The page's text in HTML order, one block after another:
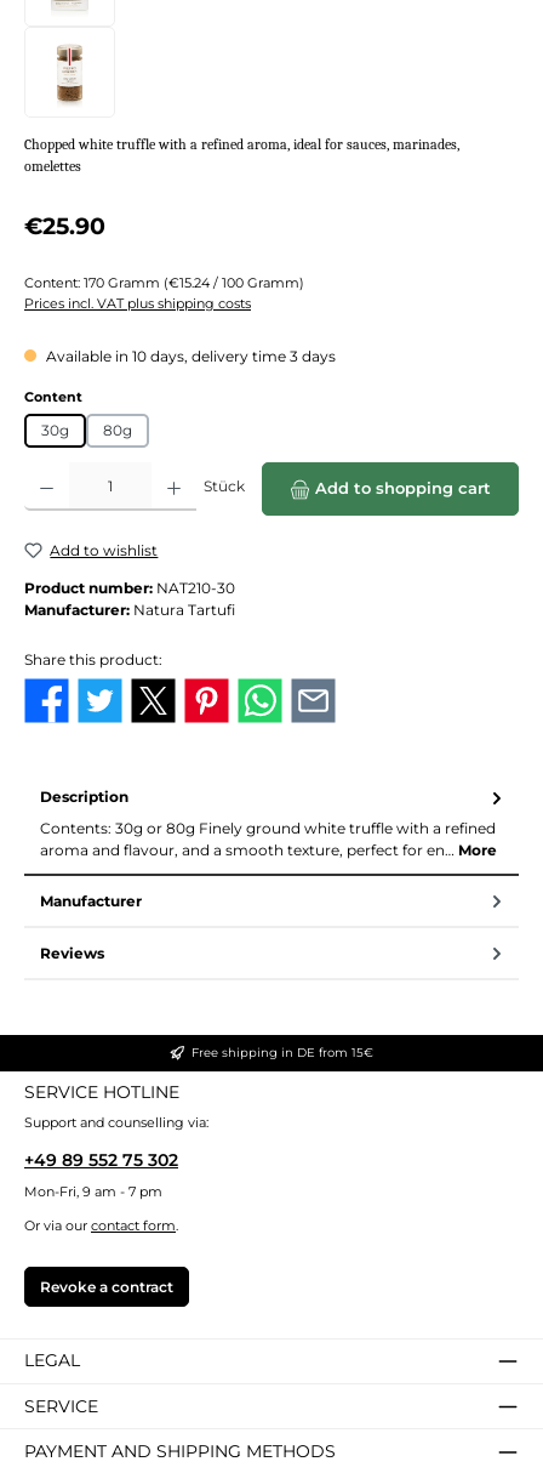
Chopped white truffle with a refined aroma, ideal for sauces, marinades,
omelettes
Regular price:
€25.90
Content: 170 Gramm (€15.24 / 100 Gramm)
Prices incl. VAT plus shipping costs
Available in 10 days, delivery time 3 days
Select
Content
30g 80g
Product Quantity: Enter the desired amount or use the buttons to increase or
Stück Add to shopping cart
Add to wishlist
Product number: NAT210-30
Manufacturer: Natura Tartufi
Share this product:
Description
Contents: 30g or 80g Finely ground white truffle with a refined
aroma and flavour, and a smooth texture, perfect for en… More
Manufacturer
Reviews
Free shipping in DE from 15€
SERVICE HOTLINE
Support and counselling via:
+49 89 552 75 302
Mon-Fri, 9 am - 7 pm
Or via our contact form.
Revoke a contract
LEGAL
SERVICE
PAYMENT AND SHIPPING METHODS